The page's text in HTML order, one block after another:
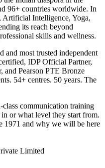
96+ countries worldwide. In
Intelligence, Yoga,
its reach beyond
skills and wellness.
and most trusted independent
IDP Official Partner,
and Pearson PTE Bronze
54+ centres. 50 years. The
communication training
or what level they start from.
1971 and why we will be here
Limited